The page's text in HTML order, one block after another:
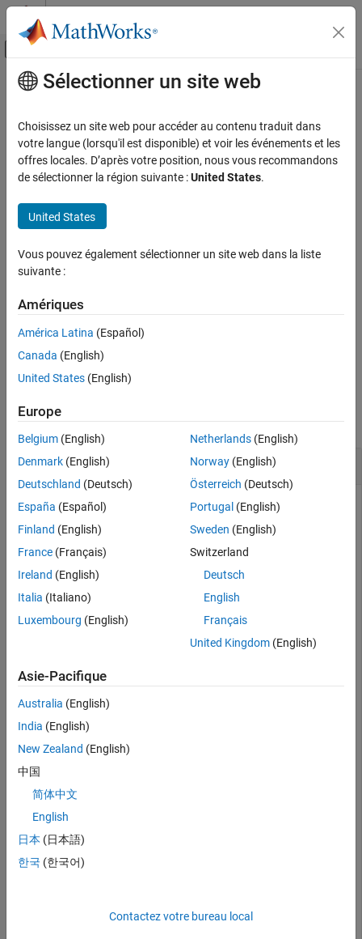
Passer au contenu
Activer/désactiver l'affichage du menu
Accueil de la documentation
Image Processing Toolbox
Deep Learning for Image Processing
ON THIS PAGE
Description
Input Arguments
Output Arguments
More About
Version History
Contenu principal
jitterColorHSV
Randomly alter color of pixels
collapse all in page
J = jitterColorHSV(I,Name=Value)
J= jitterColorHSV(
brightness, and contrast from the
example
collapse all
Randomly Adjust Image Color
Read and display an image.
I = imread(
imageshow(I)
Sélectionner un site web
Choisissez un site web pour accéder au contenu traduit dans
votre langue (lorsqu'il est disponible) et voir les événements et les
offres locales. D’après votre position, nous vous recommandons
de sélectionner la région suivante :United States.
United States
Vous pouvez également sélectionner un site web dans la liste
suivante :
Amériques
América Latina (Español)
Canada (English)
United States (English)
Europe
Belgium (English)
Denmark (English)
Deutschland (Deutsch)
España (Español)
Finland (English)
France (Français)
Ireland (English)
Italia (Italiano)
Luxembourg (English)
Netherlands(English)
Norway(English)
Österreich (Deutsch)
Portugal (English)
Sweden (English)
Switzerland
Deutsch
English
Français
United Kingdom(English)
Asie-Pacifique
Australia (English)
India (English)
New Zealand (English)
中国
简体中文
English
日本 (日本語)
한국 (한국어)
Contactez votre bureau local